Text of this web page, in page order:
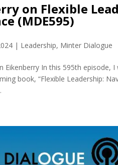
on Flexible
(MDE595)
| Leadership, Minter Dialogue
Eikenberry In this 595th episode,
book, “Flexible Leadership: